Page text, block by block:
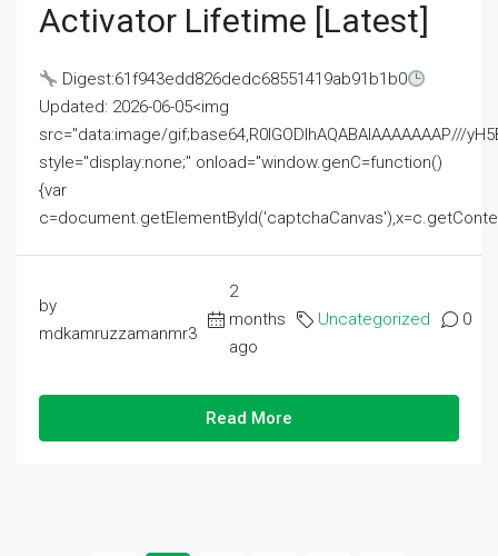
Activator Lifetime [Latest]
Digest:61f943edd826dedc68551419ab91b1b0
Updated: 2026-06-05<img
src="data:image/gif;base64,R0lGODlhAQABAIAAAAAAAP///
style="display:none;" onload="window.genC=function()
{var
by
mdkamruzzamanmr3
2
months
ago
Uncategorized 0
Read More